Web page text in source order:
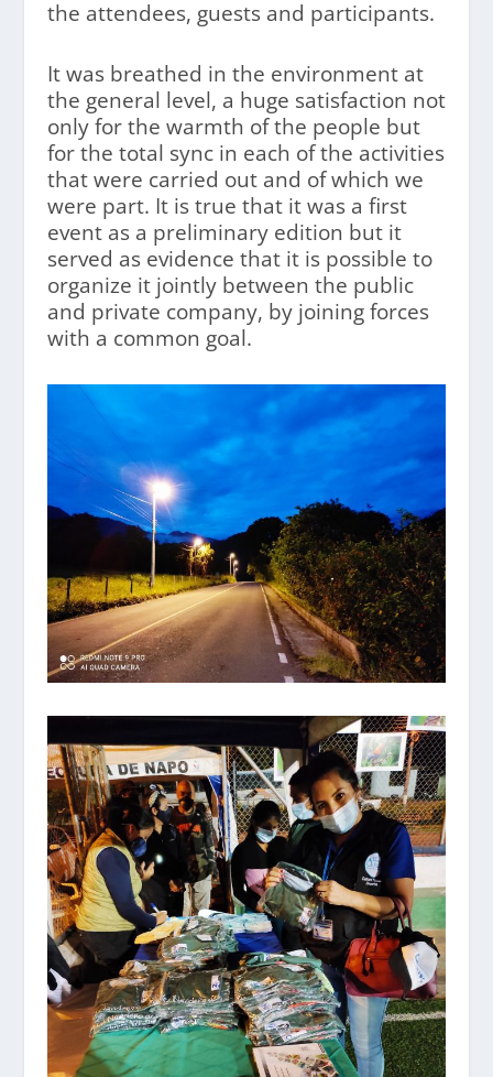
the attendees, guests and participants.
It was breathed in the environment at
the general level, a huge satisfaction not
only for the warmth of the people but
for the total sync in each of the activities
that were carried out and of which we
were part. It is true that it was a first
event as a preliminary edition but it
served as evidence that it is possible to
organize it jointly between the public
and private company, by joining forces
with a common goal.